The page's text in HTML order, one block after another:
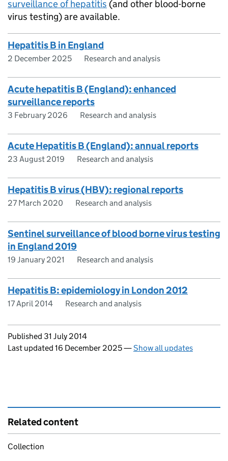
surveillance of hepatitis (and other blood-borne
virus testing) are available.
Hepatitis B in England
2 December 2025 Research and analysis
Acute hepatitis B (England): enhanced
surveillance reports
3 February 2026 Research and analysis
Acute Hepatitis B (England): annual reports
23 August 2019 Research and analysis
Hepatitis B virus (HBV): regional reports
27 March 2020 Research and analysis
Sentinel surveillance of blood borne virus testing
in England 2019
19 January 2021 Research and analysis
Hepatitis B: epidemiology in London 2012
17 April 2014 Research and analysis
Updates to this page
Published 31 July 2014
Last updated 16 December 2025—Show all updates
Related content
Collection